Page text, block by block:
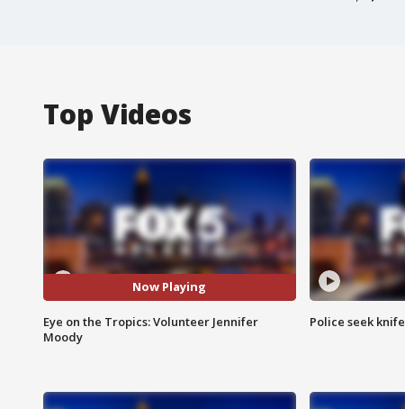
Top Videos
Now Playing
Eye on the Tropics: Volunteer Jennifer
Moody
Police seek